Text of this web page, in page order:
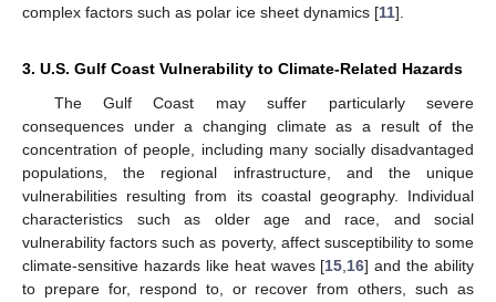
complex factors such as polar ice sheet dynamics [11].
3. U.S. Gulf Coast Vulnerability to Climate-Related Hazards
The Gulf Coast may suffer particularly severe
consequences under a changing climate as a result of the
concentration of people, including many socially disadvantaged
populations, the regional infrastructure, and the unique
vulnerabilities resulting from its coastal geography. Individual
characteristics such as older age and race, and social
vulnerability factors such as poverty, affect susceptibility to some
climate-sensitive hazards like heat waves [15 16] and the ability
to prepare for, respond to, or recover from others, such as